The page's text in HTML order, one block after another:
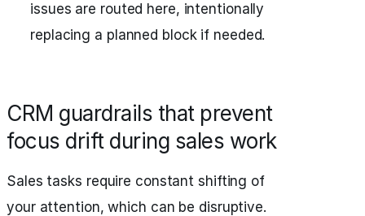
issues are routed here, intentionally
replacing a planned block if needed.
CRM guardrails that prevent
focus drift during sales work
Sales tasks require constant shifting of
your attention, which can be disruptive.